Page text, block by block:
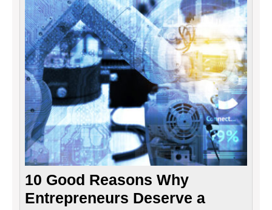
a
Raise!
10 Good Reasons Why
Entrepreneurs Deserve a